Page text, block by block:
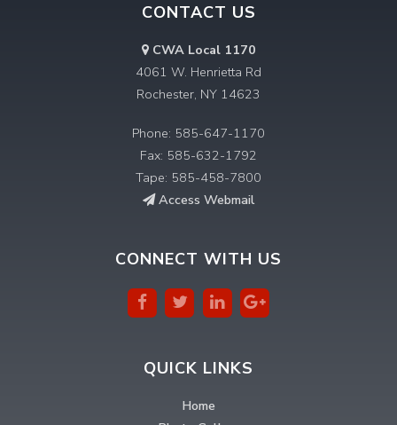
CONTACT US
CWA Local 1170
4061 W. Henrietta Rd
Rochester, NY 14623
Phone: 585-647-1170
Fax: 585-632-1792
Tape: 585-458-7800
Access Webmail
CONNECT WITH US
QUICK LINKS
Home